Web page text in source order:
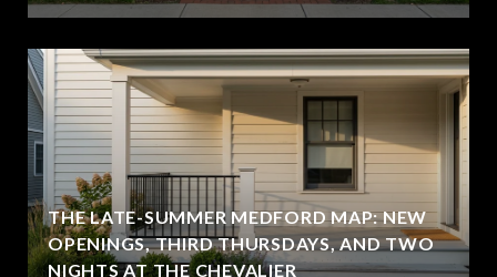
THE LATE-SUMMER MEDFORD MAP: NEW
OPENINGS, THIRD THURSDAYS, AND TWO
NIGHTS AT THE CHEVALIER